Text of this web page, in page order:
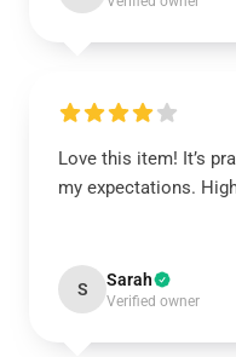
Love this item! It’s
my expectations.
S Sarah
Verified owner